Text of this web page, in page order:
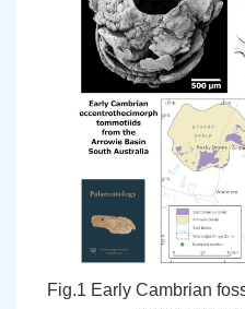
Fig.1 Early Cambrian